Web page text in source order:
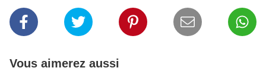
Vous aimerez aussi